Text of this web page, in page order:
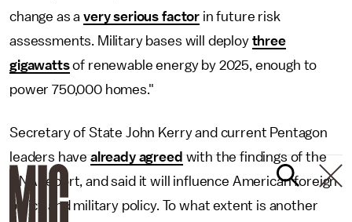
change as avery serious factor in future risk
assessments. Military bases will deploy three
gigawattsof renewable energy by 2025, enough to
power 750,000 homes."
Secretary of State John Kerry and current Pentagon
leaders havealready agreedwith the findings of the
CNA report, and said it will influence American foreign
policy and military policy. To what extent is another